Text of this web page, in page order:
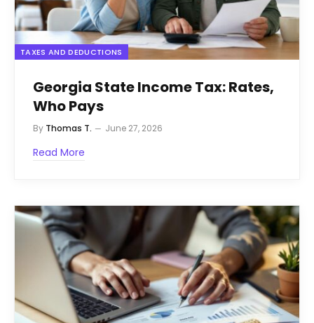
TAXES AND DEDUCTIONS
Georgia State Income Tax: Rates,
Who Pays
By Thomas T. June 27, 2026
Read More